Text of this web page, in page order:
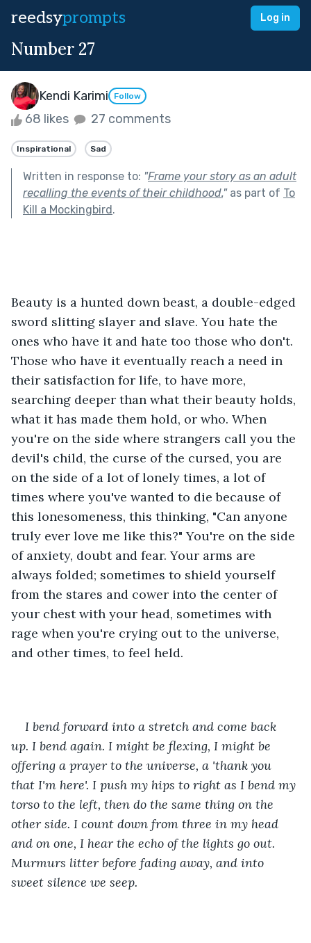
reedsyprompts Log in
Number 27
Kendi Karimi Follow
68 likes 27 comments
Inspirational Sad
Written in response to: "Frame your story as an adult
recalling the events of their childhood."as part of To
Kill a Mockingbird.
Beauty is a hunted down beast, a double-edged
sword slitting slayer and slave. You hate the
ones who have it and hate too those who don't.
Those who have it eventually reach a need in
their satisfaction for life, to have more,
searching deeper than what their beauty holds,
what it has made them hold, or who. When
you're on the side where strangers call you the
devil's child, the curse of the cursed, you are
on the side of a lot of lonely times, a lot of
times where you've wanted to die because of
this lonesomeness, this thinking, "Can anyone
truly ever love me like this?" You're on the side
of anxiety, doubt and fear. Your arms are
always folded; sometimes to shield yourself
from the stares and cower into the center of
your chest with your head, sometimes with
rage when you're crying out to the universe,
and other times, to feel held.
I bend forward into a stretch and come back
up. I bend again. I might be flexing, I might be
offering a prayer to the universe, a 'thank you
that I'm here'. I push my hips to right as I bend my
torso to the left, then do the same thing on the
other side. I count down from three in my head
and on one, I hear the echo of the lights go out.
Murmurs litter before fading away, and into
sweet silence we seep.